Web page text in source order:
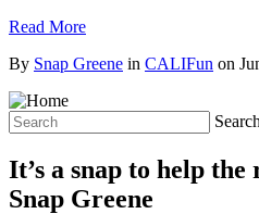
Read More
By Snap Greene in CALIFun on
It’s a snap to help
Snap Greene